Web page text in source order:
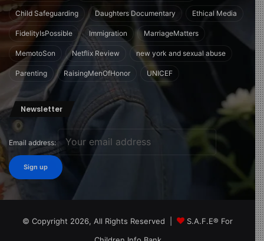
Child Safeguarding Daughters Documentary Ethical Media
FidelityIsPossible Immigration MarriageMatters
MemotoSon Netflix Review new york and sexual abuse
Parenting RaisingMenOfHonor UNICEF
Newsletter
Email address:
© Copyright 2026, All Rights Reserved |
S.A.F.E® For